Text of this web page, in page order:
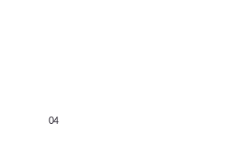
04